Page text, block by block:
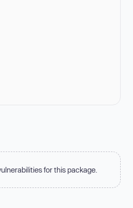
for this package.